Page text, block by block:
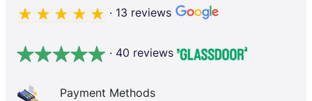
· 13 reviews
· 40 reviews
Payment Methods